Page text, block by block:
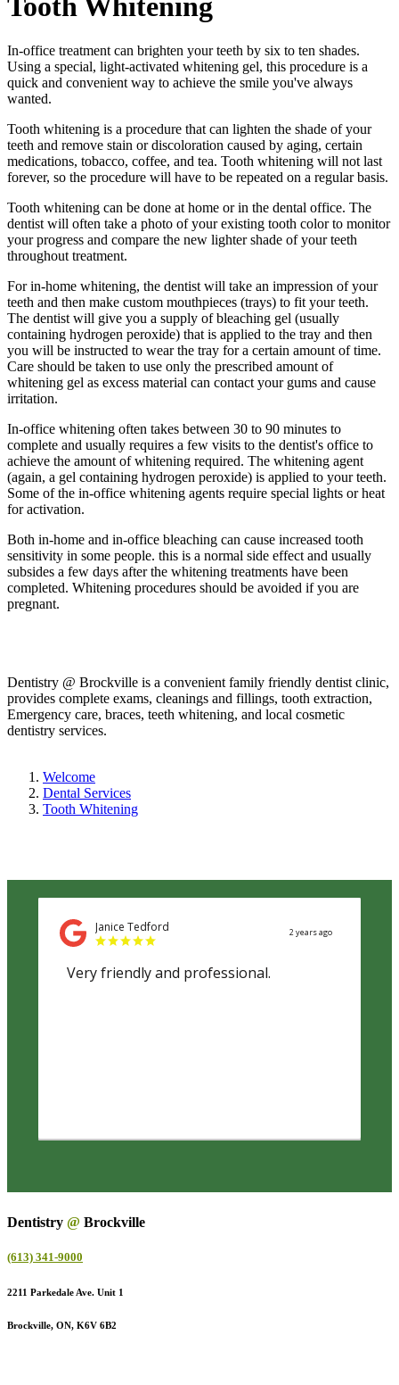
Tooth Whitening
In-office treatment can brighten your teeth by six to ten shades.
Using a special, light-activated whitening gel, this procedure is a
quick and convenient way to achieve the smile you've always
wanted.
Tooth whitening is a procedure that can lighten the shade of your
teeth and remove stain or discoloration caused by aging, certain
medications, tobacco, coffee, and tea. Tooth whitening will not last
forever, so the procedure will have to be repeated on a regular basis.
Tooth whitening can be done at home or in the dental office. The
dentist will often take a photo of your existing tooth color to monitor
your progress and compare the new lighter shade of your teeth
throughout treatment.
For in-home whitening, the dentist will take an impression of your
teeth and then make custom mouthpieces (trays) to fit your teeth.
The dentist will give you a supply of bleaching gel (usually
containing hydrogen peroxide) that is applied to the tray and then
you will be instructed to wear the tray for a certain amount of time.
Care should be taken to use only the prescribed amount of
whitening gel as excess material can contact your gums and cause
irritation.
In-office whitening often takes between 30 to 90 minutes to
complete and usually requires a few visits to the dentist's office to
achieve the amount of whitening required. The whitening agent
(again, a gel containing hydrogen peroxide) is applied to your teeth.
Some of the in-office whitening agents require special lights or heat
for activation.
Both in-home and in-office bleaching can cause increased tooth
sensitivity in some people. this is a normal side effect and usually
subsides a few days after the whitening treatments have been
completed. Whitening procedures should be avoided if you are
pregnant.
Dentistry @ Brockville is a convenient family friendly dentist clinic,
provides complete exams, cleanings and fillings, tooth extraction,
Emergency care, braces, teeth whitening, and local cosmetic
dentistry services.
Welcome
Dental Services
Tooth Whitening
Dentistry @ Brockville
(613) 341-9000
2211 Parkedale Ave. Unit 1
Brockville, ON, K6V 6B2